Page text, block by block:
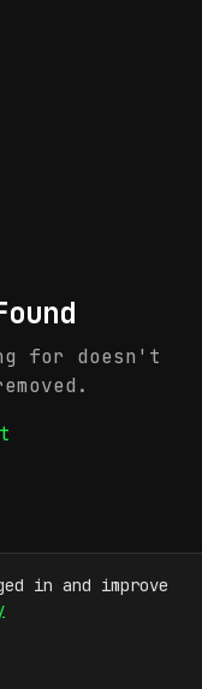
for doesn't
in and improve